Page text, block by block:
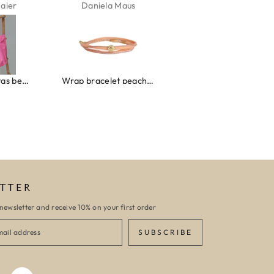
Wrap bracelet peach shell
Kelly Bernardus
Ibiza elastiekjes set no. 132
and receive 10% on your first order
SUBSCRIBE